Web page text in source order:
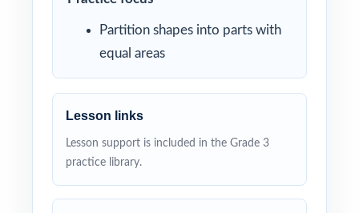
Partition shapes into parts with
equal areas
Lesson links
Lesson support is included in the Grade 3
practice library.